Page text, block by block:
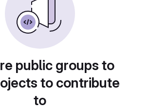
public groups to
to contribute
to